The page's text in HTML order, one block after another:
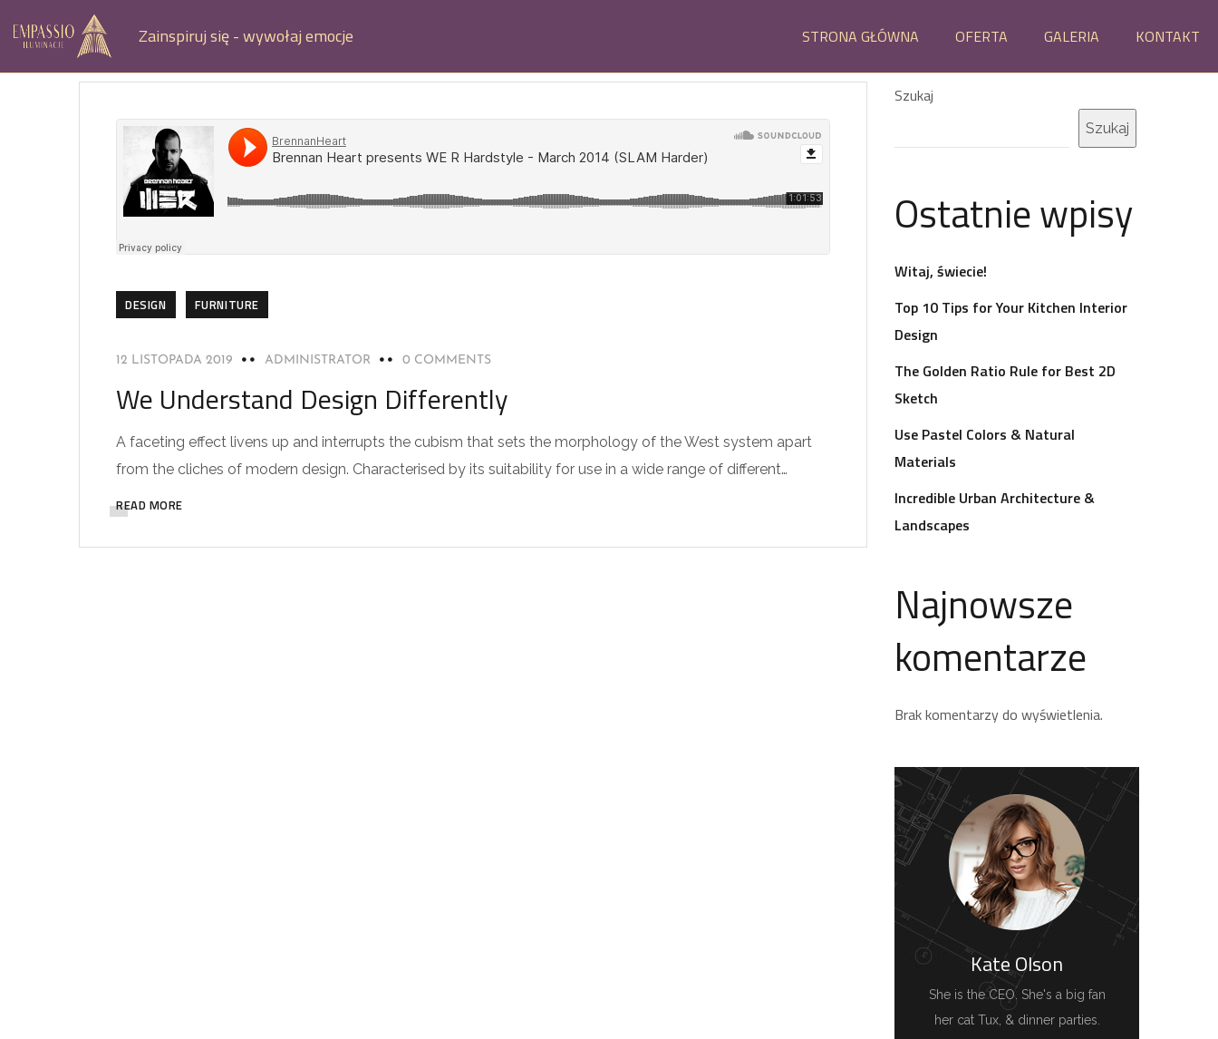
Zainspiruj się - wywołaj emocje STRONA GŁÓWNA OFERTA GALERIA KONTAKT
DESIGN FURNITURE
12 LISTOPADA 2019 ADMINISTRATOR 0 COMMENTS
We Understand Design Differently
A faceting effect livens up and interrupts the cubism that sets the morphology of the West system apart
from the cliches of modern design. Characterised by its suitability for use in a wide range of different…
READ MORE
Szukaj
Szukaj
Ostatnie wpisy
Witaj, świecie!
Top 10 Tips for Your Kitchen Interior
Design
The Golden Ratio Rule for Best 2D
Sketch
Use Pastel Colors & Natural
Materials
Incredible Urban Architecture &
Landscapes
Najnowsze
komentarze
Brak komentarzy do wyświetlenia.
Kate Olson
She is the CEO. She's a big fan
her cat Tux, & dinner parties.